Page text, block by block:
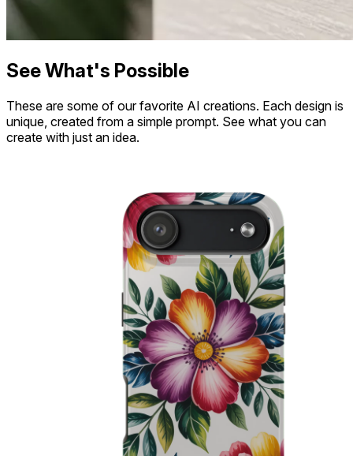
See What's Possible
These are some of our favorite AI creations. Each design is
unique, created from a simple prompt. See what you can
create with just an idea.